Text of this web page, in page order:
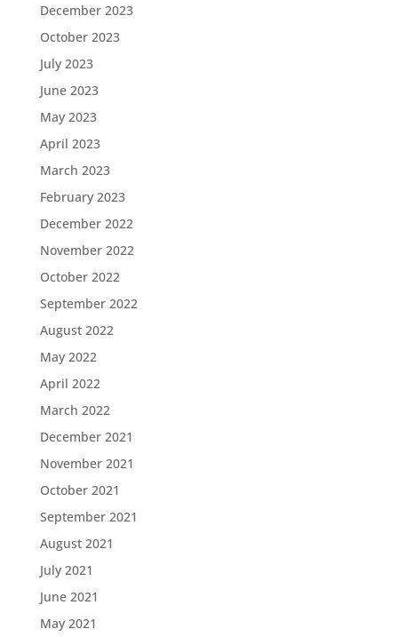
December 2023
October 2023
July 2023
June 2023
May 2023
April 2023
March 2023
February 2023
December 2022
November 2022
October 2022
September 2022
August 2022
May 2022
April 2022
March 2022
December 2021
November 2021
October 2021
September 2021
August 2021
July 2021
June 2021
May 2021